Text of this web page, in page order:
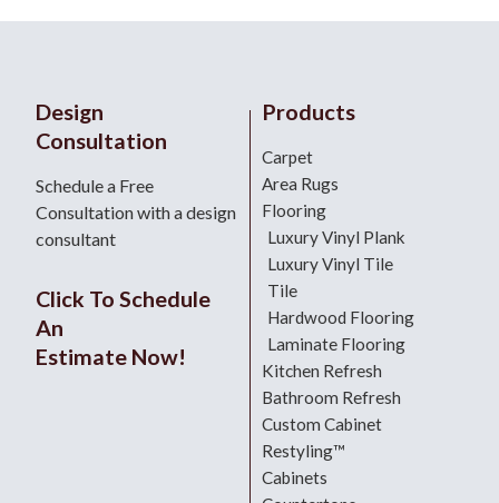
Design
Consultation
Schedule a Free
Consultation with a design
consultant
Click To Schedule
An
Estimate Now!
Products
Carpet
Area Rugs
Flooring
Luxury Vinyl Plank
Luxury Vinyl Tile
Tile
Hardwood Flooring
Laminate Flooring
Kitchen Refresh
Bathroom Refresh
Custom Cabinet
Restyling™
Cabinets